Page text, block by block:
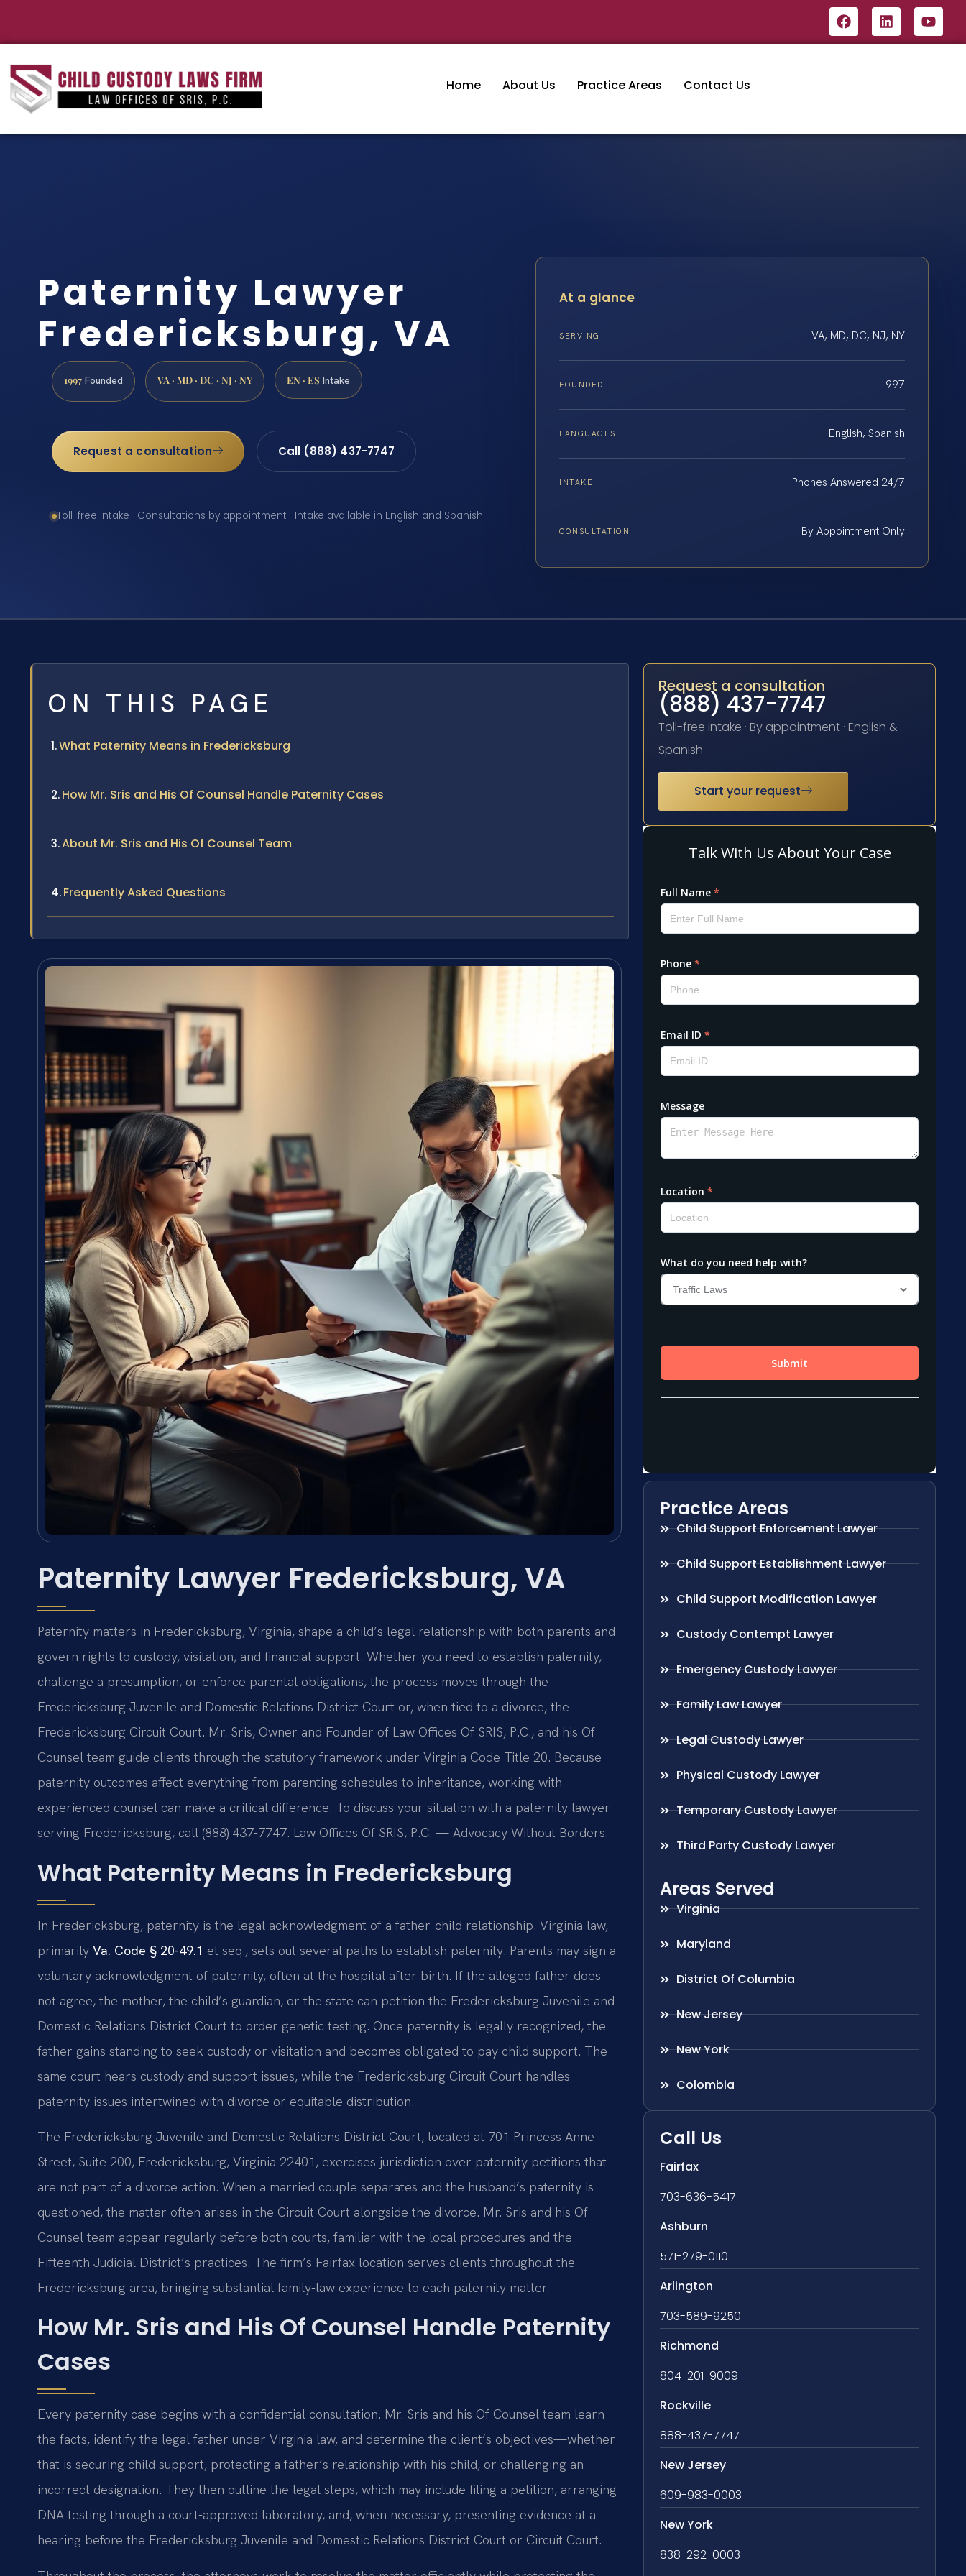
Home About Us Practice Areas Contact Us
Paternity Lawyer
Fredericksburg, VA
1997 Founded VA · MD · DC · NJ · NY EN · ES Intake
Request a consultation Call (888) 437-7747
Toll-free intake · Consultations by appointment · Intake available in English and Spanish
At a glance
SERVING VA, MD, DC, NJ, NY
FOUNDED 1997
LANGUAGES English, Spanish
INTAKE Phones Answered 24/7
CONSULTATION By Appointment Only
ON THIS PAGE
What Paternity Means in Fredericksburg
How Mr. Sris and His Of Counsel Handle Paternity Cases
About Mr. Sris and His Of Counsel Team
Frequently Asked Questions
Paternity Lawyer Fredericksburg, VA
Paternity matters in Fredericksburg, Virginia, shape a child’s legal relationship with both parents and
govern rights to custody, visitation, and financial support. Whether you need to establish paternity,
challenge a presumption, or enforce parental obligations, the process moves through the
Fredericksburg Juvenile and Domestic Relations District Court or, when tied to a divorce, the
Fredericksburg Circuit Court. Mr. Sris, Owner and Founder of Law Offices Of SRIS, P.C., and his Of
Counsel team guide clients through the statutory framework under Virginia Code Title 20. Because
paternity outcomes affect everything from parenting schedules to inheritance, working with
experienced counsel can make a critical difference. To discuss your situation with a paternity lawyer
serving Fredericksburg, call (888) 437-7747. Law Offices Of SRIS, P.C. — Advocacy Without Borders.
What Paternity Means in Fredericksburg
In Fredericksburg, paternity is the legal acknowledgment of a father-child relationship. Virginia law,
primarily Va. Code § 20-49.1 et seq., sets out several paths to establish paternity. Parents may sign a
voluntary acknowledgment of paternity, often at the hospital after birth. If the alleged father does
not agree, the mother, the child’s guardian, or the state can petition the Fredericksburg Juvenile and
Domestic Relations District Court to order genetic testing. Once paternity is legally recognized, the
father gains standing to seek custody or visitation and becomes obligated to pay child support. The
same court hears custody and support issues, while the Fredericksburg Circuit Court handles
paternity issues intertwined with divorce or equitable distribution.
The Fredericksburg Juvenile and Domestic Relations District Court, located at 701 Princess Anne
Street, Suite 200, Fredericksburg, Virginia 22401, exercises jurisdiction over paternity petitions that
are not part of a divorce action. When a married couple separates and the husband’s paternity is
questioned, the matter often arises in the Circuit Court alongside the divorce. Mr. Sris and his Of
Counsel team appear regularly before both courts, familiar with the local procedures and the
Fifteenth Judicial District’s practices. The firm’s Fairfax location serves clients throughout the
Fredericksburg area, bringing substantial family-law experience to each paternity matter.
How Mr. Sris and His Of Counsel Handle Paternity
Cases
Every paternity case begins with a confidential consultation. Mr. Sris and his Of Counsel team learn
the facts, identify the legal father under Virginia law, and determine the client’s objectives—whether
that is securing child support, protecting a father’s relationship with his child, or challenging an
incorrect designation. They then outline the legal steps, which may include filing a petition, arranging
DNA testing through a court-approved laboratory, and, when necessary, presenting evidence at a
hearing before the Fredericksburg Juvenile and Domestic Relations District Court or Circuit Court.
Request a consultation
(888) 437-7747
Toll-free intake · By appointment · English &
Spanish
Start your request
Practice Areas
Child Support Enforcement Lawyer
Child Support Establishment Lawyer
Child Support Modification Lawyer
Custody Contempt Lawyer
Emergency Custody Lawyer
Family Law Lawyer
Legal Custody Lawyer
Physical Custody Lawyer
Temporary Custody Lawyer
Third Party Custody Lawyer
Areas Served
Virginia
Maryland
District Of Columbia
New Jersey
New York
Colombia
Call Us
Fairfax
703-636-5417
Ashburn
571-279-0110
Arlington
703-589-9250
Richmond
804-201-9009
Rockville
888-437-7747
New Jersey
609-983-0003
New York
838-292-0003